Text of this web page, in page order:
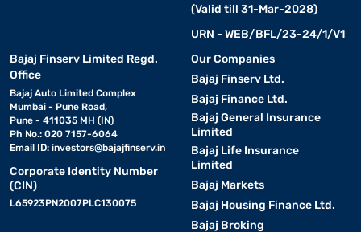
(Valid till 31-Mar-2028)
URN - WEB/BFL/23-24/1/V1
Bajaj Finserv Limited Regd.
Office
Bajaj Auto Limited Complex
Mumbai - Pune Road,
Pune - 411035 MH (IN)
Ph No.: 020 7157-6064
Email ID: investors@bajajfinserv.in
Corporate Identity Number
(CIN)
L65923PN2007PLC130075
Our Companies
Bajaj Finserv Ltd.
Bajaj Finance Ltd.
Bajaj General Insurance
Limited
Bajaj Life Insurance
Limited
Bajaj Markets
Bajaj Housing Finance Ltd.
Bajaj Broking